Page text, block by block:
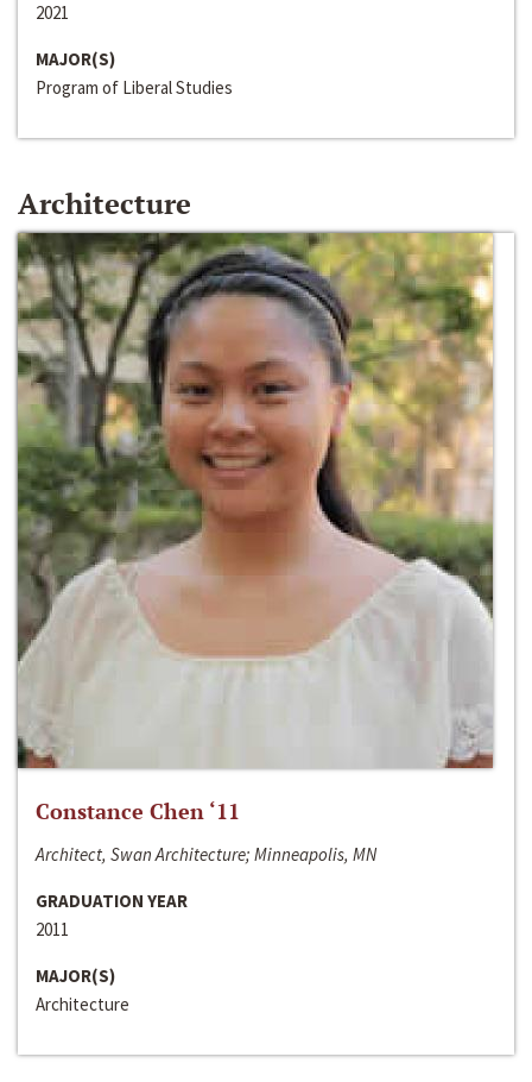
2021
MAJOR(S)
Program of Liberal Studies
Architecture
Constance Chen ‘11
Architect, Swan Architecture; Minneapolis, MN
GRADUATION YEAR
2011
MAJOR(S)
Architecture